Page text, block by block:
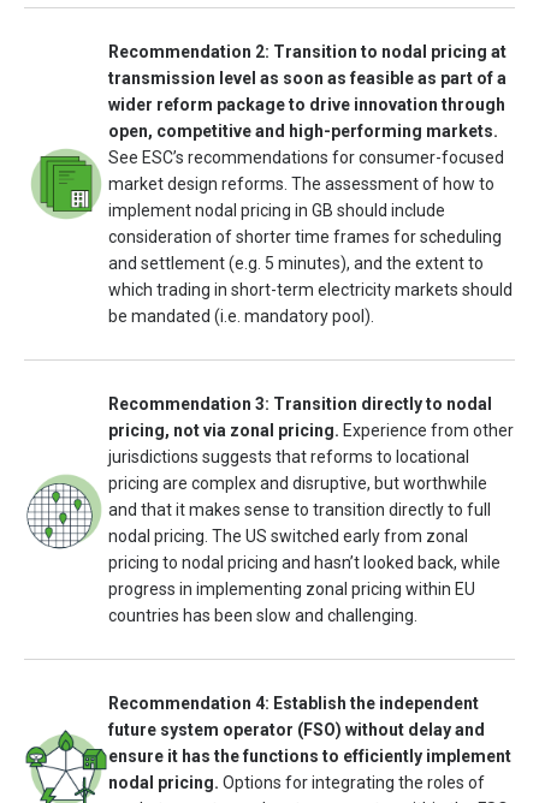
Recommendation 2: Transition to nodal pricing at
transmission level as soon as feasible as part of a
wider reform package to drive innovation through
open, competitive and high-performing markets.
See ESC’s recommendations for consumer-focused
market design reforms. The assessment of how to
implement nodal pricing in GB should include
consideration of shorter time frames for scheduling
and settlement (e.g. 5 minutes), and the extent to
which trading in short-term electricity markets should
be mandated (i.e. mandatory pool).
Recommendation 3: Transition directly to nodal
pricing, not via zonal pricing. Experience from other
jurisdictions suggests that reforms to locational
pricing are complex and disruptive, but worthwhile
and that it makes sense to transition directly to full
nodal pricing. The US switched early from zonal
pricing to nodal pricing and hasn’t looked back, while
progress in implementing zonal pricing within EU
countries has been slow and challenging.
Recommendation 4: Establish the independent
future system operator (FSO) without delay and
ensure it has the functions to efficiently implement
nodal pricing. Options for integrating the roles of